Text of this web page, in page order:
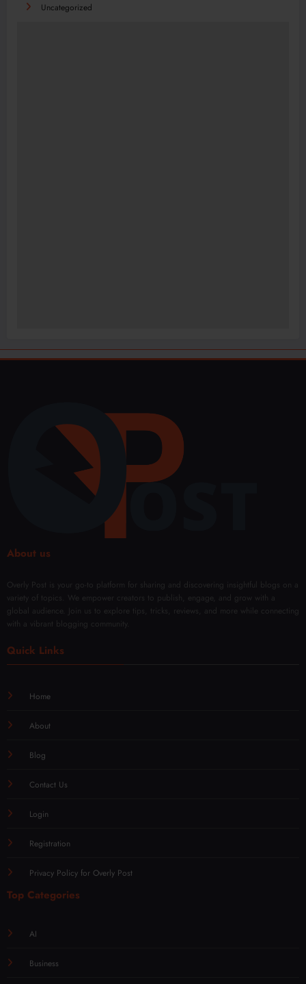
Uncategorized
About us
Overly Post is your go-to platform for sharing and discovering insightful blogs on a
variety of topics. We empower creators to publish, engage, and grow with a
global audience. Join us to explore tips, tricks, reviews, and more while connecting
with a vibrant blogging community.
Quick Links
Home
About
Blog
Contact Us
Login
Registration
Privacy Policy for Overly Post
Top Categories
AI
Business